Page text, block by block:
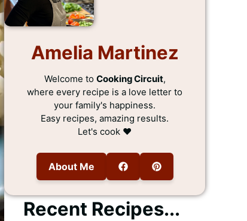
Amelia Martinez
Welcome to Cooking Circuit,
where every recipe is a love letter to
your family's happiness.
Easy recipes, amazing results.
Let's cook ❤️
About Me
Recent Recipes...